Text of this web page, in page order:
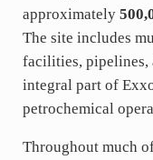
approximately
The site includes
facilities, pipelines,
integral part of
petrochemical
Throughout much